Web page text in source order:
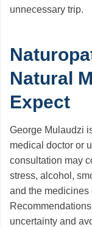
unnecessary trip.
Natural
Expect
George Mulaudzi
medical doctor or
consultation may
stress, alcohol,
and the medicines
uncertainty and